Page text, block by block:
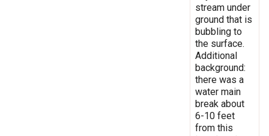
stream under
ground that is
bubbling to
the surface.
Additional
background:
there was a
water main
break about
6-10 feet
from this